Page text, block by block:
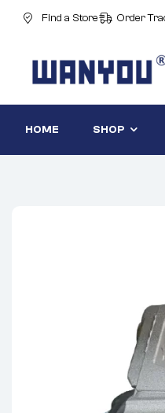
Find a Store Order
HOME SHOP